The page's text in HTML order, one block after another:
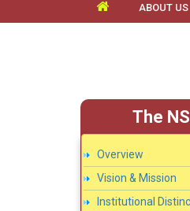
ABOUT US
The
Overview
Vision & Mission
Institutional